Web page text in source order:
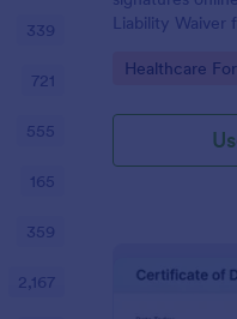
Liability Waiver
Go to
Healthcare
339
721
555
165
359
2,167